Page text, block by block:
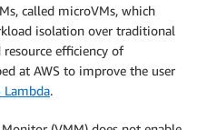
called microVMs, which
isolation over traditional
efficiency of
at AWS to improve the user
Lambda.